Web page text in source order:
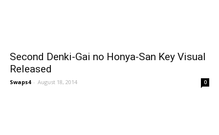
Second Denki-Gai no Honya-San Key Visual
Released
Swaps4 - August 18, 2014 0